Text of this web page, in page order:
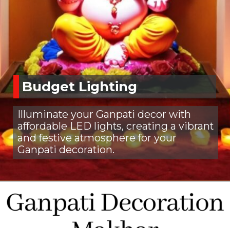
Budget Lighting
Illuminate your Ganpati decor with
affordable LED lights, creating a vibrant
and festive atmosphere for your
Ganpati decoration.